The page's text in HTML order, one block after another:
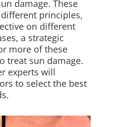
damage. These
principles,
on different
a strategic
more of these
treat sun damage.
experts will
to select the best